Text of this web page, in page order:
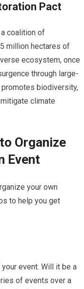
Pact
coalition of
million hectares of
ecosystem, once
through large-
biodiversity,
climate
Organize
Event
your own
to help you get
event. Will it be a
of events over a